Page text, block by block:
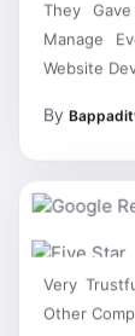
Manage
Website
Other